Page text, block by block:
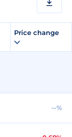
Price change
--%